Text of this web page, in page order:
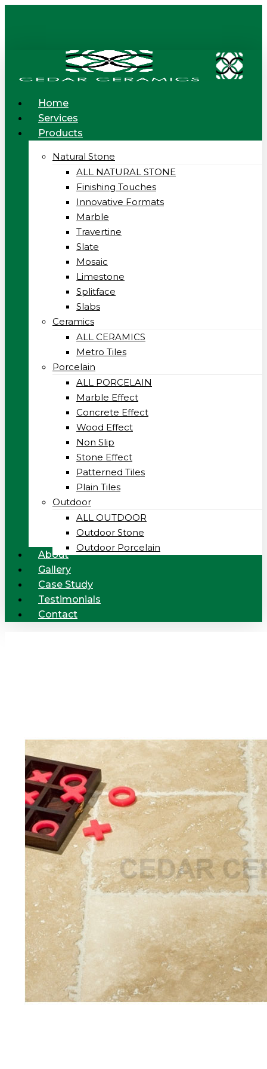
Menu
Home
Services
Products
Natural Stone
ALL NATURAL STONE
Finishing Touches
Innovative Formats
Marble
Travertine
Slate
Mosaic
Limestone
Splitface
Slabs
Ceramics
ALL CERAMICS
Metro Tiles
Porcelain
ALL PORCELAIN
Marble Effect
Concrete Effect
Wood Effect
Non Slip
Stone Effect
Patterned Tiles
Plain Tiles
Outdoor
ALL OUTDOOR
Outdoor Stone
Outdoor Porcelain
About
Gallery
Case Study
Testimonials
Contact